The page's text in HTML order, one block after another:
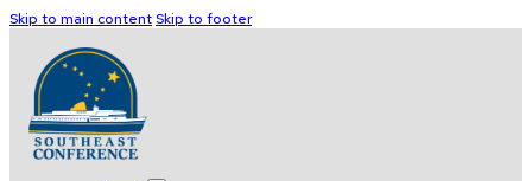
Skip to main contentSkip to footer